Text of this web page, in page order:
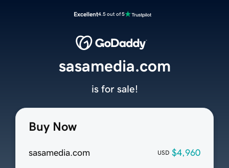
Excellent4.5 out of 5
Buy Now
sasamedia.com USD $4,960
sasamedia.com
is for sale!